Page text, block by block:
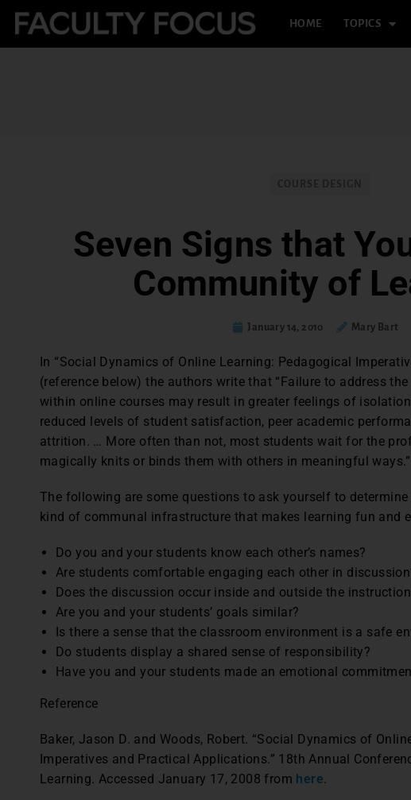
HOME TOPICS
Seven Signs that
Community of
January 14, 2010 Mary Bart
In “Social Dynamics of Online Learning: Pedagogical
(reference below) the authors write that “Failure to address
within online courses may result in greater feelings of
reduced levels of student satisfaction, peer academic
attrition. … More often than not, most students wait for the
magically knits or binds them with others in meaningful ways.”
The following are some questions to ask yourself to determine
kind of communal infrastructure that makes learning fun and
Do you and your students know each other’s names?
Are students comfortable engaging each other in
Does the discussion occur inside and outside the
Are you and your students’ goals similar?
Is there a sense that the classroom environment is a safe
Do students display a shared sense of responsibility?
Have you and your students made an emotional
Reference
Baker, Jason D. and Woods, Robert. “Social Dynamics of
Imperatives and Practical Applications.” 18th Annual
Learning. Accessed January 17, 2008 from here.